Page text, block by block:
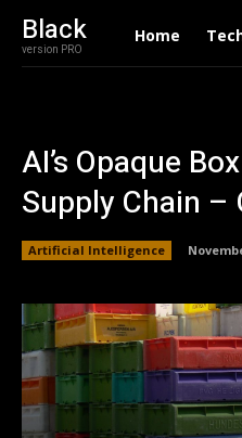
Black
version PRO
Home
AI’s Opaque
Supply Chain –
Artificial Intelligence